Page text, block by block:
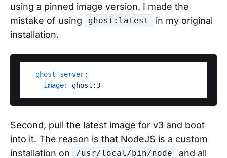
using a pinned image version. I made the
mistake of using
ghost:latest
in my original
installation.
ghost-server:
image:
ghost:3
Second, pull the latest image for v3 and boot
into it. The reason is that NodeJS is a custom
installation on
/usr/local/bin/node
and all